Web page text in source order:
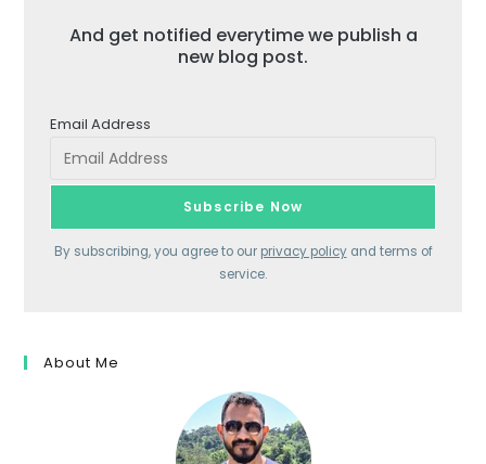
And get notified everytime we publish a
new blog post.
Email Address
By subscribing, you agree to our privacy policyand terms of
service.
About Me